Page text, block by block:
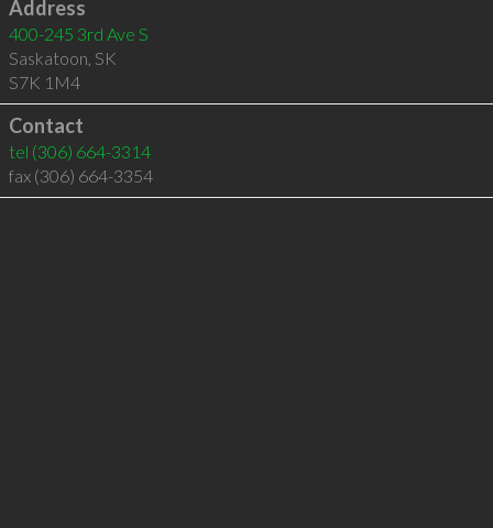
Address
400-245 3rd Ave S
Saskatoon, SK
S7K 1M4
Contact
tel (306) 664-3314
fax (306) 664-3354